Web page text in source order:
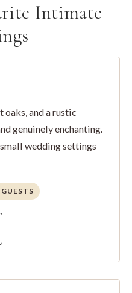
Intimate
oaks, and a rustic
genuinely enchanting.
wedding settings